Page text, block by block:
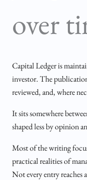
over
Capital Ledger is
investor. The
reviewed, and, where
It sits somewhere
shaped less by opinion
Most of the writing
practical realities of
Not every entry reaches